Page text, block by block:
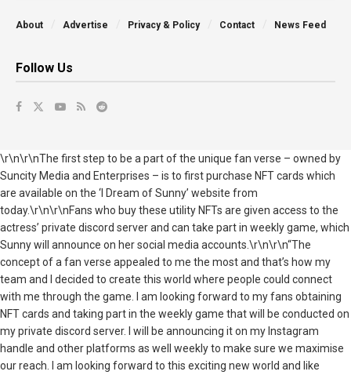
About Advertise Privacy & Policy Contact News Feed
Follow Us
\r\n\r\nThe first step to be a part of the unique fan verse – owned by
Suncity Media and Enterprises – is to first purchase NFT cards which
are available on the ‘I Dream of Sunny’ website from
today.\r\n\r\nFans who buy these utility NFTs are given access to the
actress’ private discord server and can take part in weekly game, which
Sunny will announce on her social media accounts.\r\n\r\n“The
concept of a fan verse appealed to me the most and that’s how my
team and I decided to create this world where people could connect
with me through the game. I am looking forward to my fans obtaining
NFT cards and taking part in the weekly game that will be conducted on
my private discord server. I will be announcing it on my Instagram
handle and other platforms as well weekly to make sure we maximise
our reach. I am looking forward to this exciting new world and like